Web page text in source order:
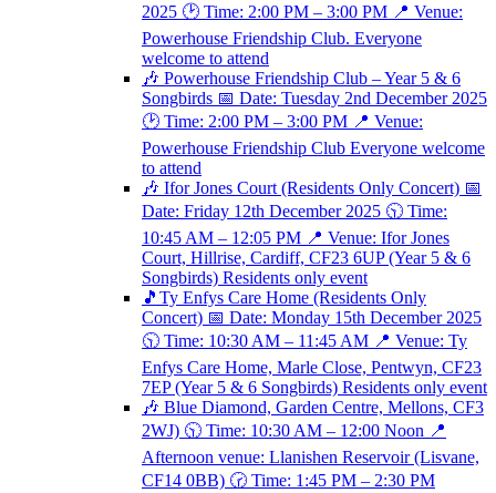
2025 🕑 Time: 2:00 PM – 3:00 PM 📍 Venue:
Powerhouse Friendship Club. Everyone
welcome to attend
🎶 Powerhouse Friendship Club – Year 5 & 6
Songbirds 📅 Date: Tuesday 2nd December 2025
🕑 Time: 2:00 PM – 3:00 PM 📍 Venue:
Powerhouse Friendship Club Everyone welcome
to attend
🎶 Ifor Jones Court (Residents Only Concert) 📅
Date: Friday 12th December 2025 🕥 Time:
10:45 AM – 12:05 PM 📍 Venue: Ifor Jones
Court, Hillrise, Cardiff, CF23 6UP (Year 5 & 6
Songbirds) Residents only event
🎵Ty Enfys Care Home (Residents Only
Concert) 📅 Date: Monday 15th December 2025
🕥 Time: 10:30 AM – 11:45 AM 📍 Venue: Ty
Enfys Care Home, Marle Close, Pentwyn, CF23
7EP (Year 5 & 6 Songbirds) Residents only event
🎶 Blue Diamond, Garden Centre, Mellons, CF3
2WJ) 🕥 Time: 10:30 AM – 12:00 Noon 📍
Afternoon venue: Llanishen Reservoir (Lisvane,
CF14 0BB) 🕝 Time: 1:45 PM – 2:30 PM